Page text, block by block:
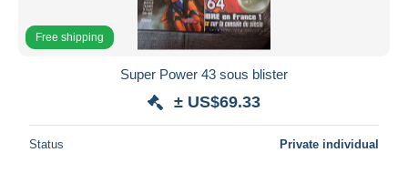
Free shipping
Super Power 43 sous blister
± US$69.33
Status Private individual